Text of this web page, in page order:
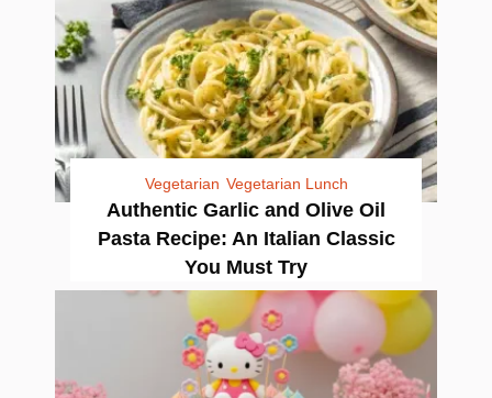
Vegetarian Vegetarian Lunch
Authentic Garlic and Olive Oil
Pasta Recipe: An Italian Classic
You Must Try